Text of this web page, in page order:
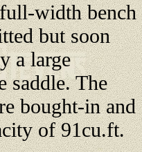
width bench
but soon
a large
saddle. The
bought-in and
of 91cu.ft.